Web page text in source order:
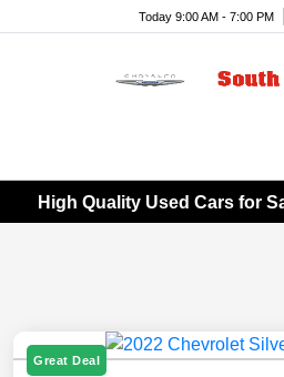
Today 9:00 AM - 7:00 PM
High Quality Used Cars for
Great Deal